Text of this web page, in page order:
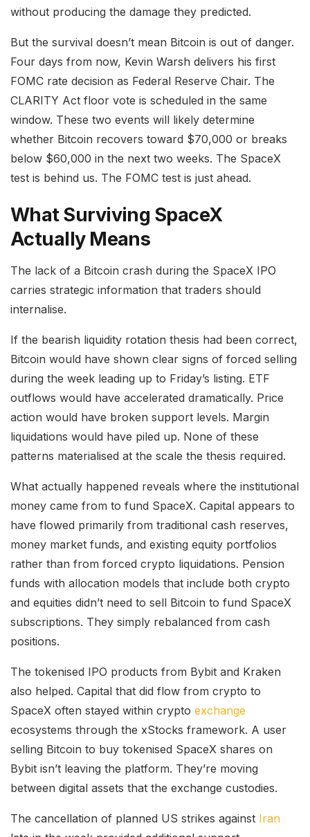
without producing the damage they predicted.
But the survival doesn’t mean Bitcoin is out of danger.
Four days from now, Kevin Warsh delivers his first
FOMC rate decision as Federal Reserve Chair. The
CLARITY Act floor vote is scheduled in the same
window. These two events will likely determine
whether Bitcoin recovers toward $70,000 or breaks
below $60,000 in the next two weeks. The SpaceX
test is behind us. The FOMC test is just ahead.
What Surviving SpaceX
Actually Means
The lack of a Bitcoin crash during the SpaceX IPO
carries strategic information that traders should
internalise.
If the bearish liquidity rotation thesis had been correct,
Bitcoin would have shown clear signs of forced selling
during the week leading up to Friday’s listing. ETF
outflows would have accelerated dramatically. Price
action would have broken support levels. Margin
liquidations would have piled up. None of these
patterns materialised at the scale the thesis required.
What actually happened reveals where the institutional
money came from to fund SpaceX. Capital appears to
have flowed primarily from traditional cash reserves,
money market funds, and existing equity portfolios
rather than from forced crypto liquidations. Pension
funds with allocation models that include both crypto
and equities didn’t need to sell Bitcoin to fund SpaceX
subscriptions. They simply rebalanced from cash
positions.
The tokenised IPO products from Bybit and Kraken
also helped. Capital that did flow from crypto to
SpaceX often stayed within crypto exchange
ecosystems through the xStocks framework. A user
selling Bitcoin to buy tokenised SpaceX shares on
Bybit isn’t leaving the platform. They’re moving
between digital assets that the exchange custodies.
The cancellation of planned US strikes against Iran